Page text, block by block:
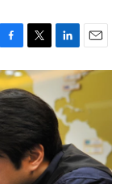
F
T
w
i
t
t
e
r
L
i
n
k
e
d
I
n
E
m
a